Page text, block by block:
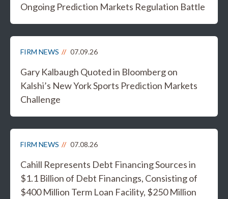
Ongoing Prediction Markets Regulation Battle
FIRM NEWS 07.09.26
Gary Kalbaugh Quoted in Bloomberg on
Kalshi’s New York Sports Prediction Markets
Challenge
FIRM NEWS 07.08.26
Cahill Represents Debt Financing Sources in
$1.1 Billion of Debt Financings, Consisting of
$400 Million Term Loan Facility, $250 Million